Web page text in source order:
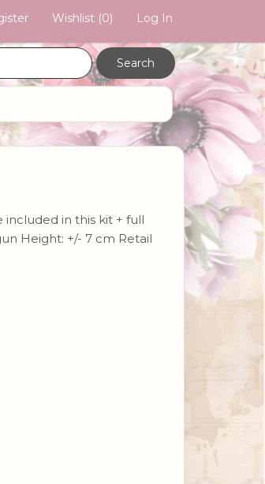
Wishlist (0) Log In
in this kit + full
Height: +/- 7 cm Retail